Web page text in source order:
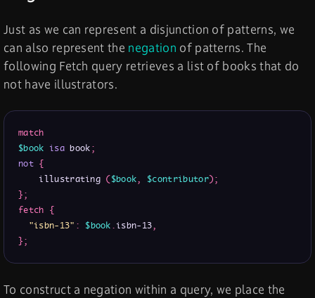
Just as we can represent a disjunction of patterns, we
can also represent the negation of patterns. The
following Fetch query retrieves a list of books that do
not have illustrators.
match
$book isa book;
not {
    illustrating
($book, $contributor);
};
fetch {
"isbn-13" : $book.isbn-13,
};
To construct a negation within a query, we place the